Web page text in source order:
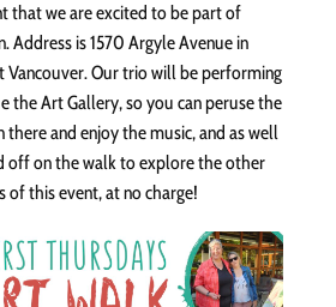
that we are excited to be part of
Address is 1570 Argyle Avenue in
Vancouver. Our trio will be performing
the Art Gallery, so you can peruse the
there and enjoy the music, and as well
off on the walk to explore the other
of this event, at no charge!